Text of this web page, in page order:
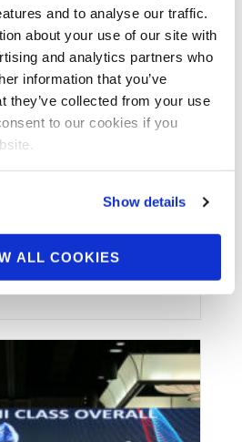
and to analyse our traffic.
about your use of our site with
and analytics partners who
information that you’ve
they’ve collected from your use
to our cookies if you
Show details
ALL COOKIES
York Pro
1)
the NY Pro. Check out
the 2015 IFBB New